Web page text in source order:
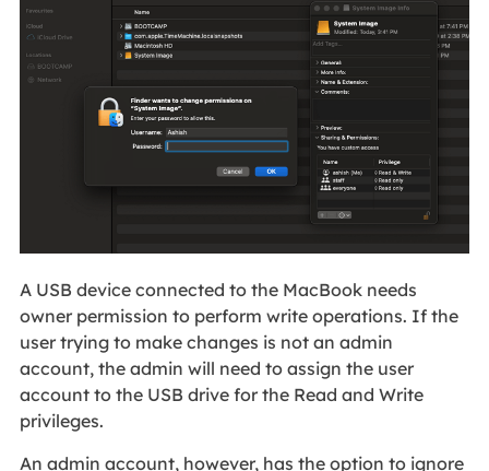
A USB device connected to the MacBook needs
owner permission to perform write operations. If the
user trying to make changes is not an admin
account, the admin will need to assign the user
account to the USB drive for the Read and Write
privileges.
An admin account, however, has the option to ignore